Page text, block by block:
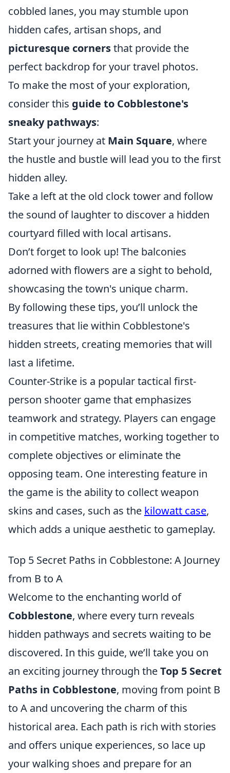
cobbled lanes, you may stumble upon
hidden cafes, artisan shops, and
picturesque cornersthat provide the
perfect backdrop for your travel photos.
To make the most of your exploration,
consider this guide to Cobblestone's
sneaky pathways:
Start your journey at Main Square, where
the hustle and bustle will lead you to the first
hidden alley.
Take a left at the old clock tower and follow
the sound of laughter to discover a hidden
courtyard filled with local artisans.
Don’t forget to look up! The balconies
adorned with flowers are a sight to behold,
showcasing the town's unique charm.
By following these tips, you’ll unlock the
treasures that lie within Cobblestone's
hidden streets, creating memories that will
last a lifetime.
Counter-Strike is a popular tactical first-
person shooter game that emphasizes
teamwork and strategy. Players can engage
in competitive matches, working together to
complete objectives or eliminate the
opposing team. One interesting feature in
the game is the ability to collect weapon
skins and cases, such as the kilowatt case,
which adds a unique aesthetic to gameplay.
Top 5 Secret Paths in Cobblestone: A Journey
from B to A
Welcome to the enchanting world of
Cobblestone, where every turn reveals
hidden pathways and secrets waiting to be
discovered. In this guide, we’ll take you on
an exciting journey through theTop 5 Secret
Paths in Cobblestone, moving from point B
to A and uncovering the charm of this
historical area. Each path is rich with stories
and offers unique experiences, so lace up
your walking shoes and prepare for an